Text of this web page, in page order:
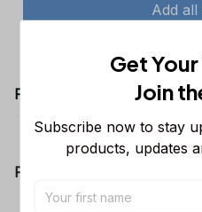
Add
Product details
Product Information:
Show your team
Get
Join
Subscribe now to stay
products, updates